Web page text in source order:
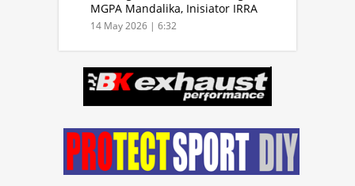
MGPA Mandalika, Inisiator IRRA
dan International Rally Drivers
14 May 2026 | 6:32